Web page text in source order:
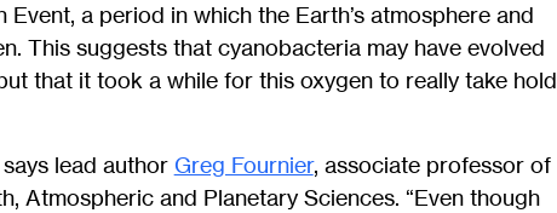
a period in which the Earth’s atmosphere and
This suggests that cyanobacteria may have evolved
that it took a while for this oxygen to really take hold
lead author Greg Fournier, associate professor of
Atmospheric and Planetary Sciences. “Even though